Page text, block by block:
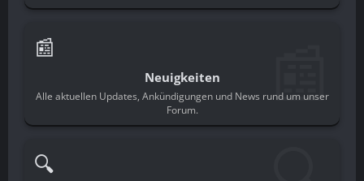
📰
Neuigkeiten
Alle aktuellen Updates, Ankündigungen und News rund um unser
Forum.
📰
🔍